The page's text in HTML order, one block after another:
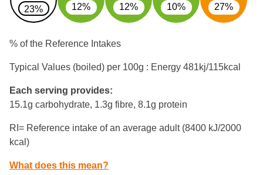
23%
12% 12% 10% 27%
% of the Reference Intakes
Typical Values (boiled) per 100g : Energy 481kj/115kcal
Each serving provides:
15.1g carbohydrate, 1.3g fibre, 8.1g protein
RI= Reference intake of an average adult (8400 kJ/2000
kcal)
What does this mean?